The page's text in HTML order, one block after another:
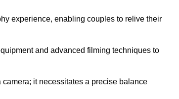
experience, enabling couples to relive their
and advanced filming techniques to
it necessitates a precise balance